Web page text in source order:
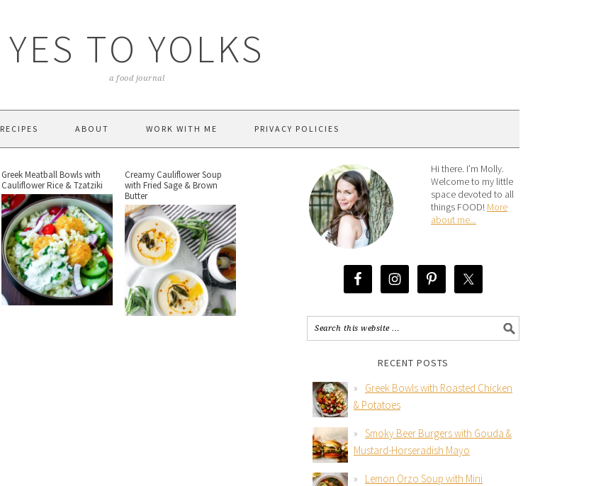
YES TO YOLKS
a food journal
RECIPES ABOUT WORK WITH ME PRIVACY POLICIES
Greek Meatball Bowls with
Cauliflower Rice & Tzatziki
Creamy Cauliflower Soup
with Fried Sage & Brown
Butter
Hi there. I’m Molly.
Welcome to my little
space devoted to all
things FOOD! More
about me...
RECENT POSTS
Greek Bowls with Roasted Chicken
& Potatoes
Smoky Beer Burgers with Gouda &
Mustard-Horseradish Mayo
Lemon Orzo Soup with Mini